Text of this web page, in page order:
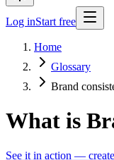
Log inStart free
Home
Glossary
Brand
What is
See it in action —